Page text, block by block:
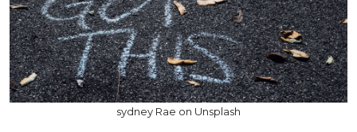
sydney Rae on Unsplash